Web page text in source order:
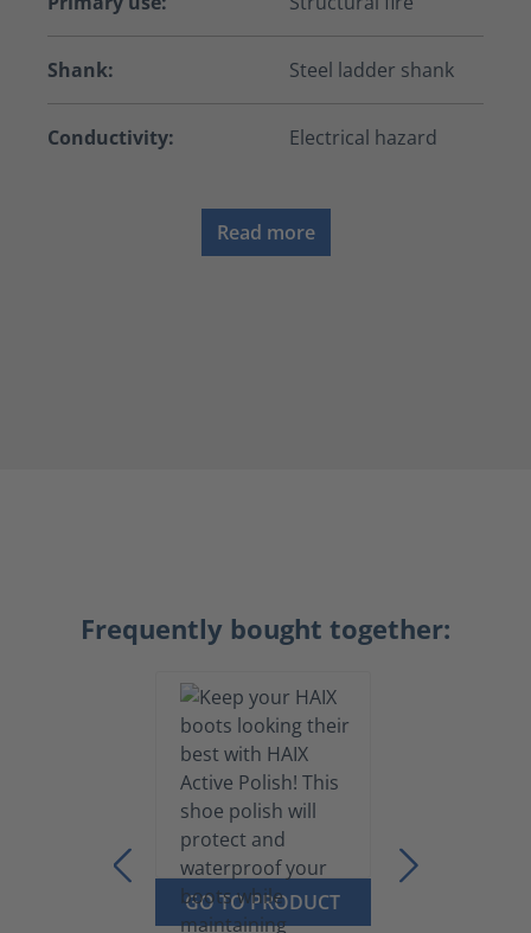
Shank: Steel ladder shank
Conductivity: Electrical hazard
Read more
Frequently bought together:
GO TO PRODUCT